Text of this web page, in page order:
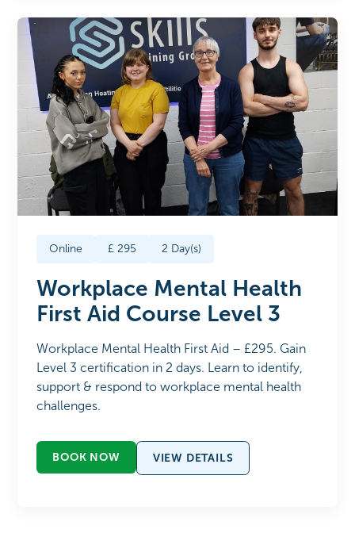
Online £295 2 Day(s)
Workplace Mental Health
First Aid Course Level 3
Workplace Mental Health First Aid – £295. Gain
Level 3 certification in 2 days. Learn to identify,
support & respond to workplace mental health
challenges.
BOOK NOW VIEW DETAILS